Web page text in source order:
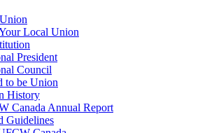
Local Union
President
Council
to be Union
History
Canada Annual Report
Guidelines